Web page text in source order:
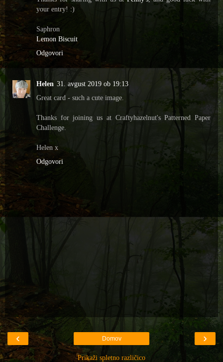
your entry! :)
Saphron
Lemon Biscuit
Odgovori
Helen 31. avgust 2019 ob 19:13
Great card - such a cute image.
Thanks for joining us at Craftyhazelnut's Patterned Paper
Challenge.
Helen x
Odgovori
‹ ›
Domov
Prikaži spletno različico